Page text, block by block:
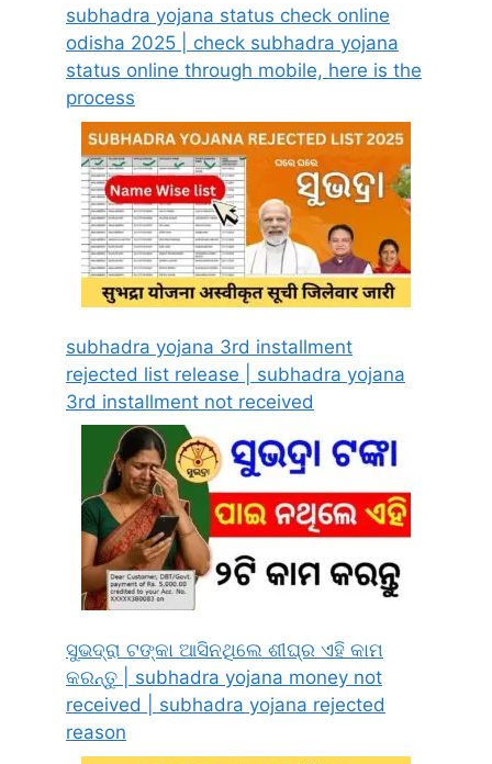
subhadra yojana status check online
odisha 2025 | check subhadra yojana
status online through mobile, here is the
process
subhadra yojana 3rd installment
rejected list release | subhadra yojana
3rd installment not received
ସୁଭଦ୍ରା ଟଙ୍କା ଆସିନଥିଲେ ଶୀଘ୍ର ଏହି କାମ
କରନ୍ତୁ | subhadra yojana money not
received | subhadra yojana rejected
reason